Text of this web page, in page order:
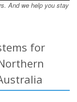
And we help you stay
for